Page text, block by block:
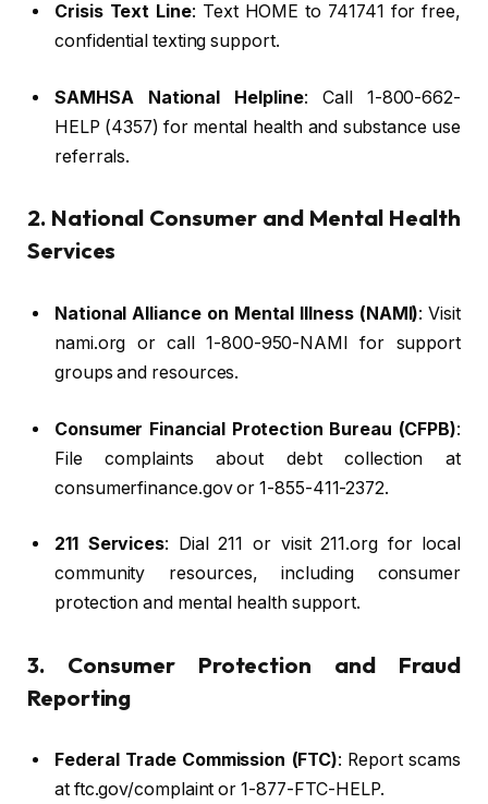
Crisis Text Line: Text HOME to 741741 for free,
confidential texting support.
SAMHSA National Helpline: Call 1-800-662-
HELP (4357) for mental health and substance use
referrals.
2. National Consumer and Mental Health
Services
National Alliance on Mental Illness (NAMI): Visit
nami.org or call 1-800-950-NAMI for support
groups and resources.
Consumer Financial Protection Bureau (CFPB):
File complaints about debt collection at
consumerfinance.gov or 1-855-411-2372.
211 Services: Dial 211 or visit 211.org for local
community resources, including consumer
protection and mental health support.
3. Consumer Protection and Fraud
Reporting
Federal Trade Commission (FTC): Report scams
at ftc.gov/complaint or 1-877-FTC-HELP.